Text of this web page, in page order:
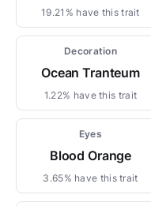
19.21% have this trait
Decoration
Ocean Tranteum
1.22% have this trait
Eyes
Blood Orange
3.65% have this trait